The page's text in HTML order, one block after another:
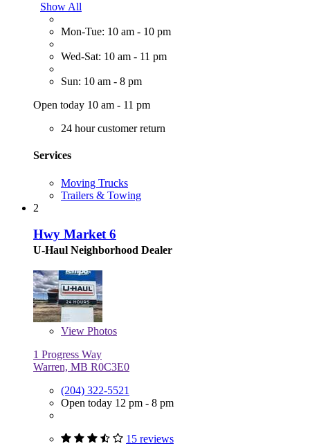
Show All
Mon-Tue: 10 am - 10 pm
Wed-Sat: 10 am - 11 pm
Sun: 10 am - 8 pm
Open today 10 am - 11 pm
24 hour customer return
Services
Moving Trucks
Trailers & Towing
2
Hwy Market 6
U-Haul Neighborhood Dealer
View Photos
1 Progress Way
Warren, MB R0C3E0
(204) 322-5521
Open today 12 pm - 8 pm
15 reviews